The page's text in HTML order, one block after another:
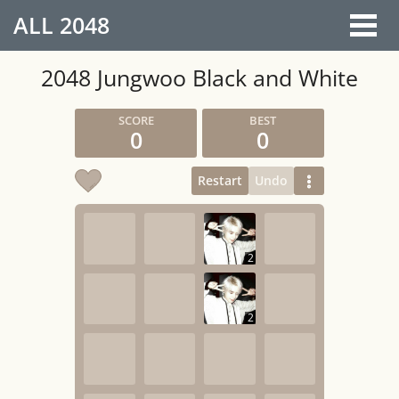
ALL 2048
2048 Jungwoo Black and White
0 0
Restart Undo
2
2